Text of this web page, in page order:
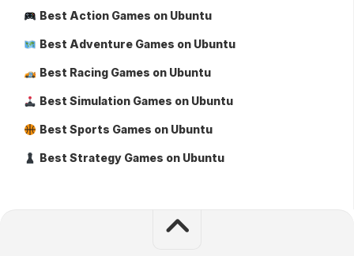
Best Action Games on Ubuntu
Best Adventure Games on Ubuntu
Best Racing Games on Ubuntu
Best Simulation Games on Ubuntu
Best Sports Games on Ubuntu
Best Strategy Games on Ubuntu